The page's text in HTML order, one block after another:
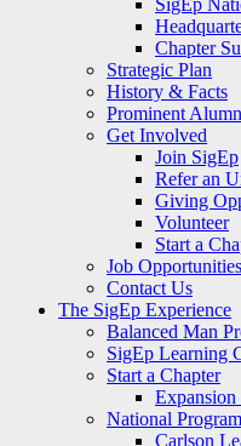
SigEp
Chapter
Strategic Plan
History & Facts
Prominent
Get Involved
Join SigEp
Refer an
Giving
Volunteer
Start a
Job Opportunities
Contact Us
The SigEp Experience
Balanced Man
SigEp Learning
Start a Chapter
Expansion
National
Carlson